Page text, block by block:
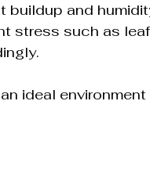
buildup and
stress such as
ideal